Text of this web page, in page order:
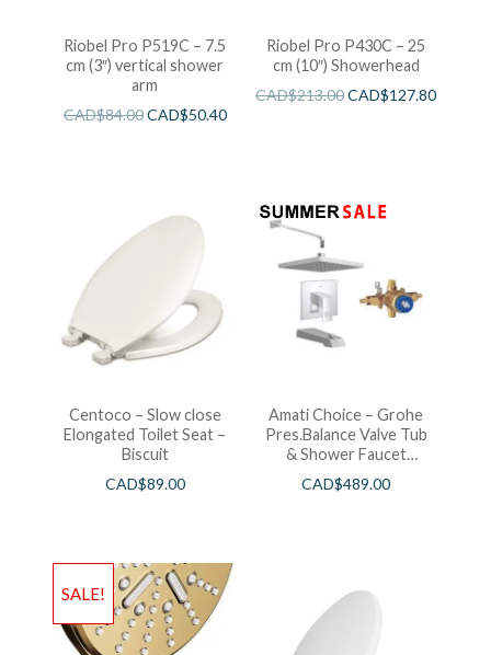
Riobel Pro P519C – 7.5
cm (3″) vertical shower
arm
CAD$84.00CAD$50.40
Riobel Pro P430C – 25
cm (10″) Showerhead
CAD$213.00CAD$127.80
Centoco – Slow close
Elongated Toilet Seat –
Biscuit
CAD$89.00
Amati Choice – Grohe
Pres.Balance Valve Tub
& Shower Faucet
Chrome
CAD$489.00
SALE!